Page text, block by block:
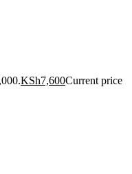
KSh7,600Current price